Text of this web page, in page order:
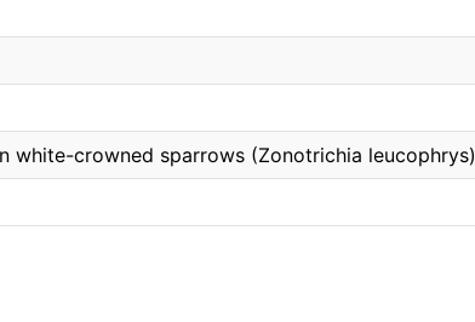
white-crowned sparrows (Zonotrichia leucophrys)